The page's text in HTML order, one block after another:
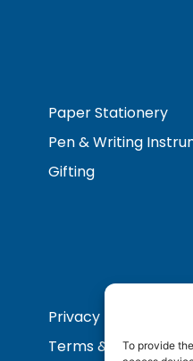
To provide
Paper Stationery
Pen & Writing
Gifting
Privacy Policy
Terms & Conditions